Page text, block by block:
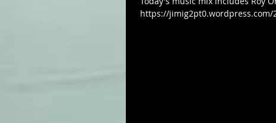
https://jimig2pt0.wordpress.com/